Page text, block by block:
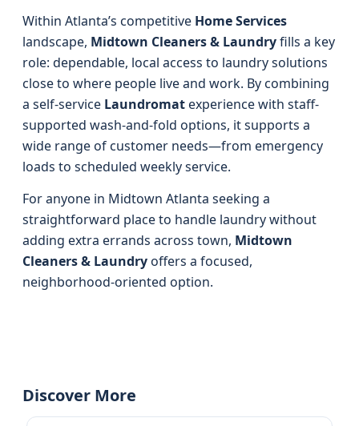
Within Atlanta’s competitive Home Services
landscape, Midtown Cleaners & Laundryfills a key
role: dependable, local access to laundry solutions
close to where people live and work. By combining
a self-service Laundromatexperience with staff-
supported wash-and-fold options, it supports a
wide range of customer needs—from emergency
loads to scheduled weekly service.
For anyone in Midtown Atlanta seeking a
straightforward place to handle laundry without
adding extra errands across town, Midtown
Cleaners & Laundryoffers a focused,
neighborhood-oriented option.
Discover More